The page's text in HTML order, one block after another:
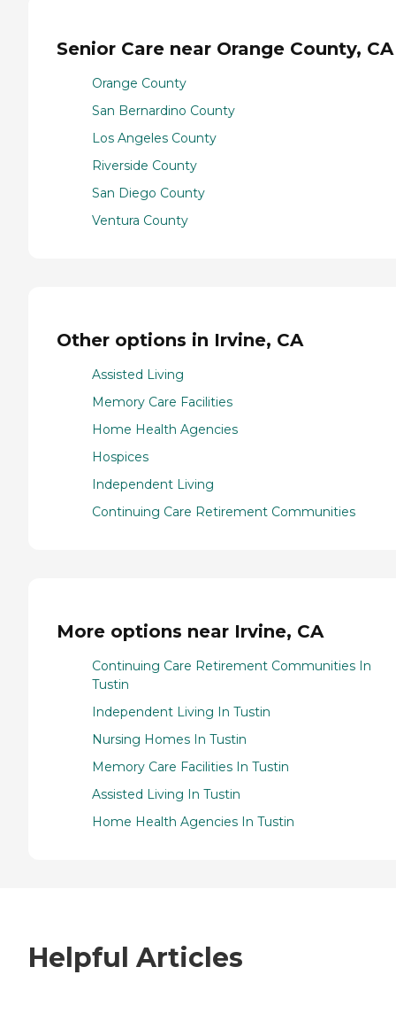
Senior Care near Orange County, CA
Orange County
San Bernardino County
Los Angeles County
Riverside County
San Diego County
Ventura County
Other options in Irvine, CA
Assisted Living
Memory Care Facilities
Home Health Agencies
Hospices
Independent Living
Continuing Care Retirement Communities
More options near Irvine, CA
Continuing Care Retirement Communities In
Tustin
Independent Living In Tustin
Nursing Homes In Tustin
Memory Care Facilities In Tustin
Assisted Living In Tustin
Home Health Agencies In Tustin
Helpful Articles